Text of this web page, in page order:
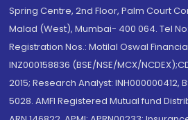
Spring Centre, 2nd Floor, Palm Court
Malad (West), Mumbai- 400 064. Tel No:
Registration Nos.: Motilal Oswal
INZ000158836 (BSE/NSE/MCX/
2015; Research Analyst: INH000000412,
5028. AMFI Registered Mutual fund